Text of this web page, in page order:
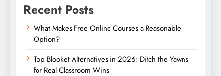
Recent Posts
What Makes Free Online Courses a Reasonable
Option?
Top Blooket Alternatives in 2026: Ditch the Yawns
for Real Classroom Wins